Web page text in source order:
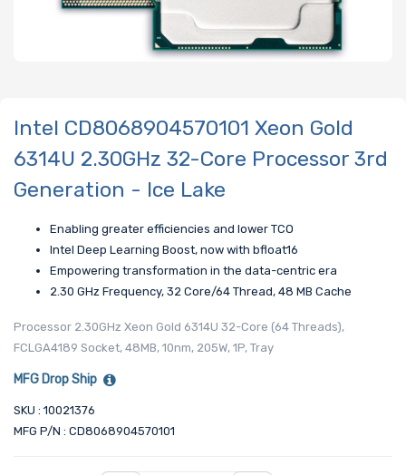
Intel CD8068904570101 Xeon Gold
6314U 2.30GHz 32-Core Processor 3rd
Generation - Ice Lake
Enabling greater efficiencies and lower TCO
Intel Deep Learning Boost, now with bfloat16
Empowering transformation in the data-centric era
2.30 GHz Frequency, 32 Core/64 Thread, 48 MB Cache
Processor 2.30GHz Xeon Gold 6314U 32-Core (64 Threads),
FCLGA4189 Socket, 48MB, 10nm, 205W, 1P, Tray
MFG Drop Ship
SKU : 10021376
MFG P/N : CD8068904570101